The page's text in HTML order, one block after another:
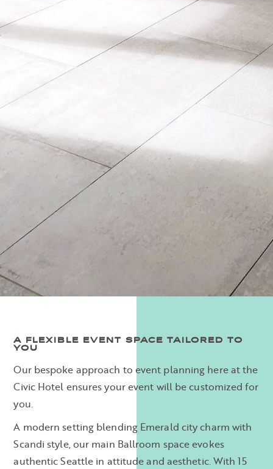
A FLEXIBLE EVENT SPACE TAILORED TO
YOU
Our bespoke approach to event planning here at the
Civic Hotel ensures your event will be customized for
you.
A modern setting blending Emerald city charm with
Scandi style, our main Ballroom space evokes
authentic Seattle in attitude and aesthetic. With 15